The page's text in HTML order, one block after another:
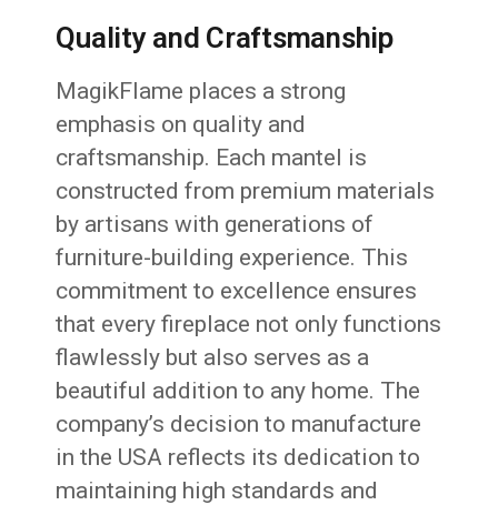
Quality and Craftsmanship
MagikFlame places a strong
emphasis on quality and
craftsmanship. Each mantel is
constructed from premium materials
by artisans with generations of
furniture-building experience. This
commitment to excellence ensures
that every fireplace not only functions
flawlessly but also serves as a
beautiful addition to any home. The
company’s decision to manufacture
in the USA reflects its dedication to
maintaining high standards and